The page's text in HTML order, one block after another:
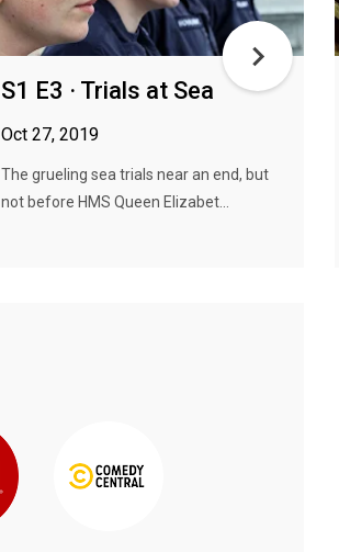
S1 E3 · Trials at Sea
Oct 27, 2019
The grueling sea trials near an end, but
not before HMS Queen Elizabet...